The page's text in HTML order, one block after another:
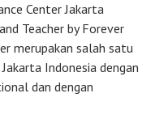
Center Jakarta
Teacher by Forever
merupakan salah satu
Indonesia dengan
dan dengan